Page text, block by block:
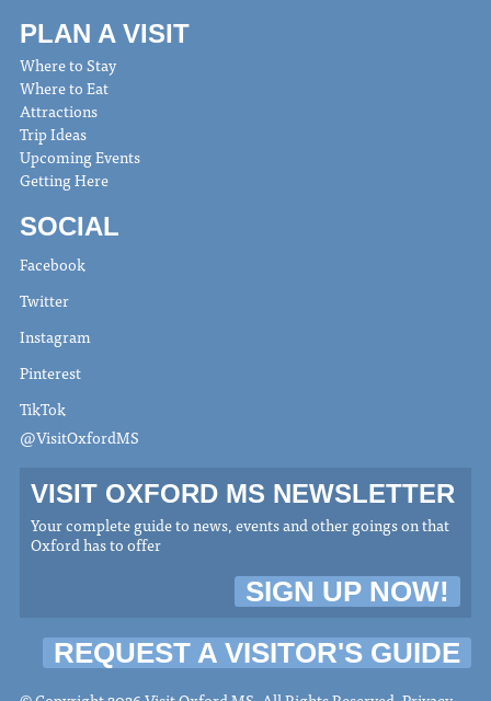
PLAN A VISIT
Where to Stay
Where to Eat
Attractions
Trip Ideas
Upcoming Events
Getting Here
SOCIAL
Facebook
Twitter
Instagram
Pinterest
TikTok
@VisitOxfordMS
VISIT OXFORD MS NEWSLETTER
Your complete guide to news, events and other goings on that
Oxford has to offer
SIGN UP NOW!
REQUEST A VISITOR'S GUIDE